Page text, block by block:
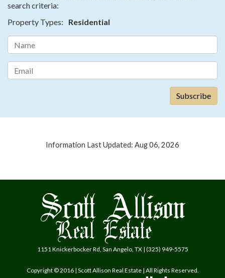
search criteria:
Property Types:
Residential
Information Last Updated: Aug 06, 2026
1151 Knickerbocker Rd, San Angelo, TX | (325) 949-5575
Copyright © 2016 | Scott Allison Real Estate | All Rights Reserved.